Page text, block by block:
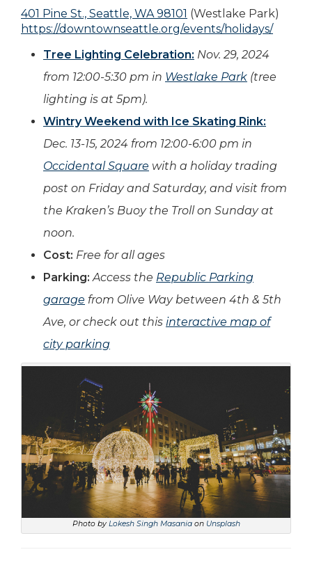
401 Pine St., Seattle, WA 98101 (Westlake Park)
https://downtownseattle.org/events/holidays/
Tree Lighting Celebration: Nov. 29, 2024
from 12:00-5:30 pm in Westlake Park (tree
lighting is at 5pm).
Wintry Weekend with Ice Skating Rink:
Dec. 13-15, 2024 from 12:00-6:00 pm in
Occidental Square with a holiday trading
post on Friday and Saturday, and visit from
the Kraken’s Buoy the Troll on Sunday at
noon.
Cost: Free for all ages
Parking:Access the Republic Parking
garage from Olive Way between 4th & 5th
Ave, or check out this interactive map of
city parking
Photo by Lokesh Singh Masaniaon Unsplash